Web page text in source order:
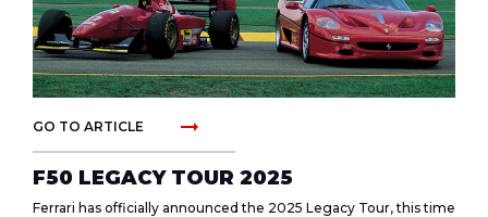
GO TO ARTICLE arrow_right_alt
F50 LEGACY TOUR 2025
Ferrari has officially announced the 2025 Legacy Tour, this time